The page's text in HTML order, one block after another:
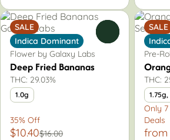
SALE
Indica Dominant
Flower by Galaxy Labs
Deep Fried Bananas
THC: 29.03%
1.0g
35% Off
$10.40$16.00
SALE
Pre-
THC:
Only
Deals
from